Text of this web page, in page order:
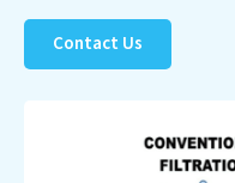
Contact Us